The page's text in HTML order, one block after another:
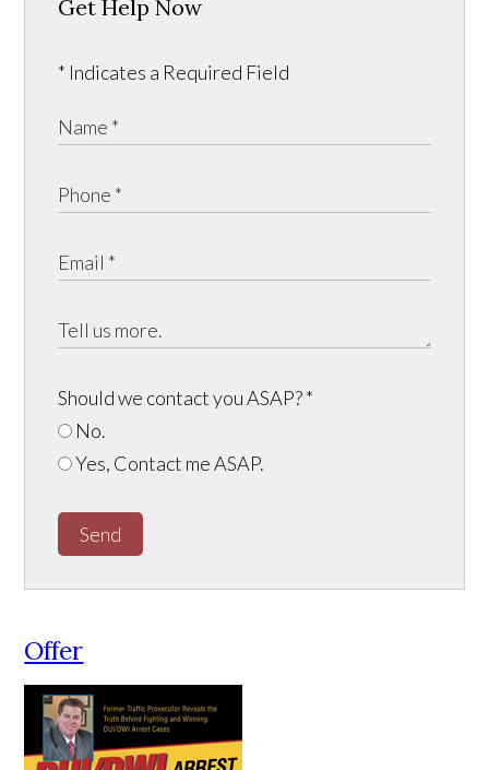
Get Help Now
* Indicates a Required Field
Should we contact you ASAP?*
No.
Yes, Contact me ASAP.
Send
Offer